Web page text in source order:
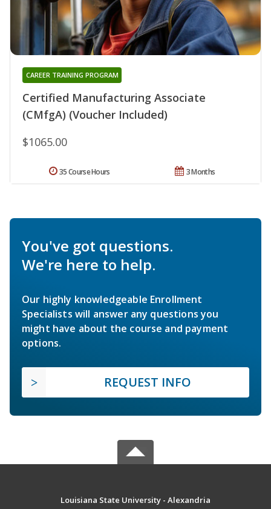
Certified Manufacturing Associate
(CMfgA) (Voucher Included)
CAREER TRAINING PROGRAM
$1065.00
3 Months
35 Course Hours
You've got questions.
We're here to help.
Our highly knowledgeable Enrollment
Specialists will answer any questions you
might have about the course and payment
options.
REQUEST INFO
Louisiana State University - Alexandria